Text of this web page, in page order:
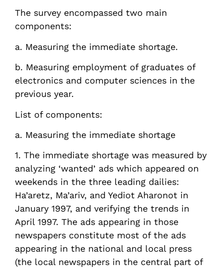
The survey encompassed two main
components:
a. Measuring the immediate shortage.
b. Measuring employment of graduates of
electronics and computer sciences in the
previous year.
List of components:
a. Measuring the immediate shortage
1. The immediate shortage was measured by
analyzing ‘wanted’ ads which appeared on
weekends in the three leading dailies:
Ha’aretz, Ma’ariv, and Yediot Aharonot in
January 1997, and verifying the trends in
April 1997. The ads appearing in those
newspapers constitute most of the ads
appearing in the national and local press
(the local newspapers in the central part of